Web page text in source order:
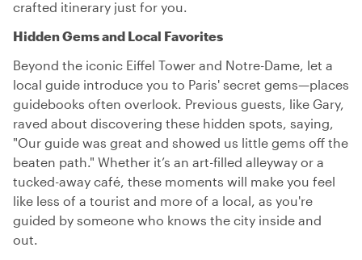
crafted itinerary just for you.
Hidden Gems and Local Favorites
Beyond the iconic Eiffel Tower and Notre-Dame, let a
local guide introduce you to Paris' secret gems—places
guidebooks often overlook. Previous guests, like Gary,
raved about discovering these hidden spots, saying,
"Our guide was great and showed us little gems off the
beaten path." Whether it’s an art-filled alleyway or a
tucked-away café, these moments will make you feel
like less of a tourist and more of a local, as you're
guided by someone who knows the city inside and
out.